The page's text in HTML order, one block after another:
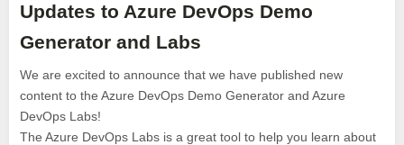
Updates to Azure DevOps Demo
Generator and Labs
We are excited to announce that we have published new
content to the Azure DevOps Demo Generator and Azure
DevOps Labs!
The Azure DevOps Labs is a great tool to help you learn about